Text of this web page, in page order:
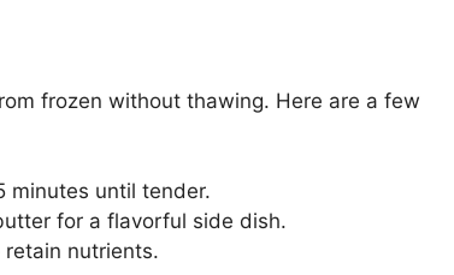
frozen without thawing. Here are a few
minutes until tender.
for a flavorful side dish.
nutrients.